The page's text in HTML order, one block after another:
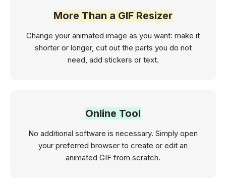
More Than a GIF Resizer
Change your animated image as you want: make it
shorter or longer, cut out the parts you do not
need, add stickers or text.
Online Tool
No additional software is necessary. Simply open
your preferred browser to create or edit an
animated GIF from scratch.